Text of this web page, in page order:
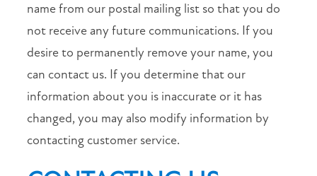
name from our postal mailing list so that you do
not receive any future communications. If you
desire to permanently remove your name, you
can contact us. If you determine that our
information about you is inaccurate or it has
changed, you may also modify information by
contacting customer service.